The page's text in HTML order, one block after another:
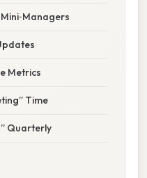
Metrics
Time
Quarterly